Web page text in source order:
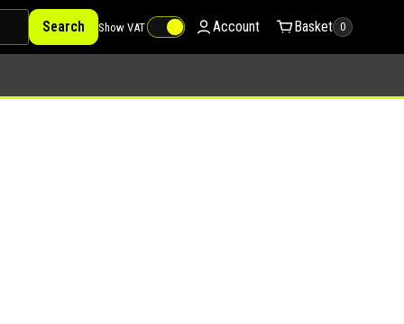
Search Show VAT Account Basket 0